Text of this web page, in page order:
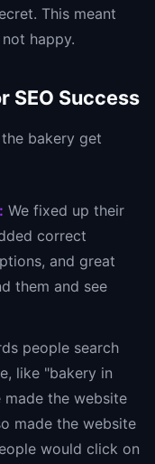
This meant
happy.
SEO Success
bakery get
We fixed up their
correct
and great
them and see
people search
like "bakery in
made the website
made the website
would click on